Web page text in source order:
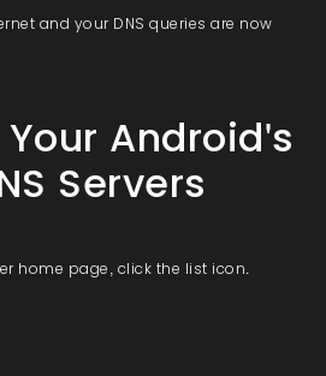
and your DNS queries are now
Android's
Servers
home page, click the list icon.